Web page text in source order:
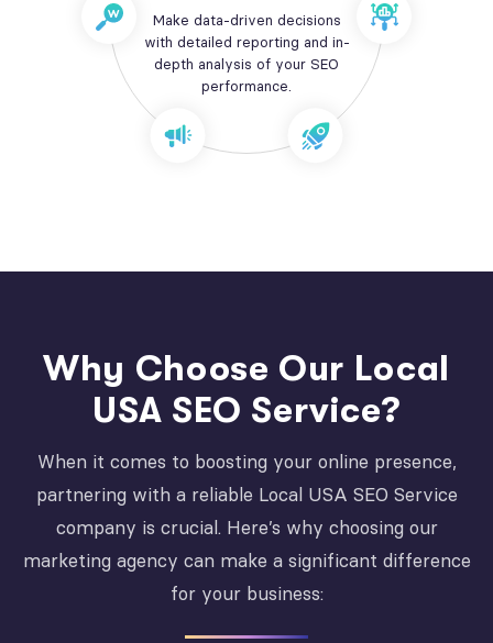
Make data-driven decisions
with detailed reporting and in-
depth analysis of your SEO
performance.
Why Choose Our Local
USA SEO Service?
When it comes to boosting your online presence,
partnering with a reliable Local USA SEO Service
company is crucial. Here’s why choosing our
marketing agency can make a significant difference
for your business: